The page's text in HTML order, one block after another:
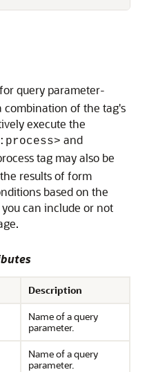
query parameter-
combination of the tag's
execute the
and
tag may also be
results of form
based on the
can include or not
Description
Name of a query
parameter.
Name of a query
parameter.